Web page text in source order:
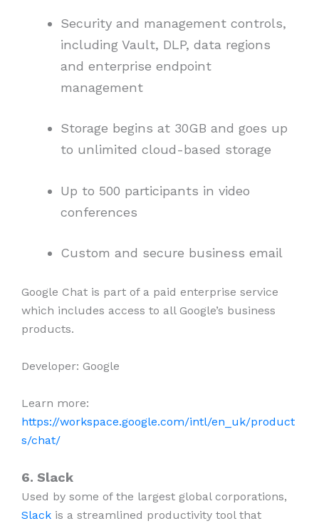
Security and management controls,
including Vault, DLP, data regions
and enterprise endpoint
management
Storage begins at 30GB and goes up
to unlimited cloud-based storage
Up to 500 participants in video
conferences
Custom and secure business email
Google Chat is part of a paid enterprise service
which includes access to all Google’s business
products.
Developer: Google
Learn more:
https://workspace.google.com/intl/en_uk/product
s/chat/
6. Slack
Used by some of the largest global corporations,
Slack is a streamlined productivity tool that